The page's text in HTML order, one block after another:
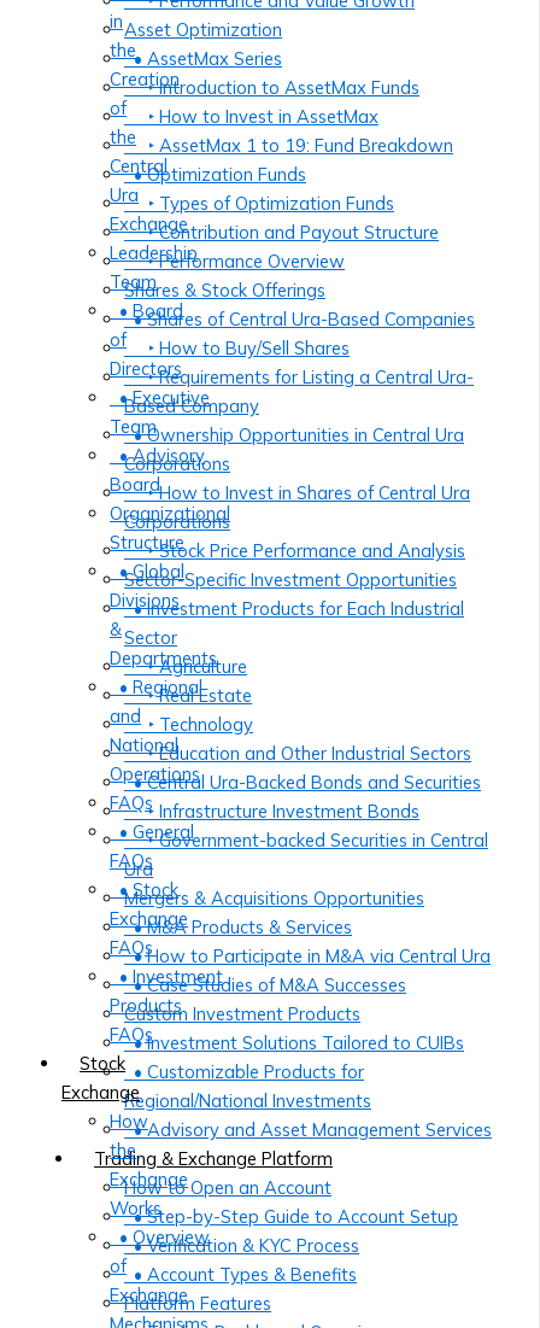
Asset Optimization
• AssetMax Series
‣ Introduction to AssetMax Funds
‣ How to Invest in AssetMax
‣ AssetMax 1 to 19: Fund Breakdown
• Optimization Funds
‣ Types of Optimization Funds
‣ Contribution and Payout Structure
‣ Performance Overview
Shares & Stock Offerings
• Shares of Central Ura-Based Companies
‣ How to Buy/Sell Shares
‣ Requirements for Listing a Central Ura-
Based Company
• Ownership Opportunities in Central Ura
Corporations
‣ How to Invest in Shares of Central Ura
Corporations
‣ Stock Price Performance and Analysis
Sector-Specific Investment Opportunities
• Investment Products for Each Industrial
Sector
‣ Agriculture
‣ Real Estate
‣ Technology
‣ Education and Other Industrial Sectors
• Central Ura-Backed Bonds and Securities
‣ Infrastructure Investment Bonds
‣ Government-backed Securities in Central
Ura
Mergers & Acquisitions Opportunities
• M&A Products & Services
• How to Participate in M&A via Central Ura
• Case Studies of M&A Successes
Custom Investment Products
• Investment Solutions Tailored to CUIBs
• Customizable Products for
Regional/National Investments
• Advisory and Asset Management Services
Trading & Exchange Platform
How to Open an Account
• Step-by-Step Guide to Account Setup
• Verification & KYC Process
• Account Types & Benefits
Platform Features
in
the
Creation
of
the
Central
Ura
Exchange
Leadership
Team
• Board
of
Directors
• Executive
Team
• Advisory
Board
Organizational
Structure
• Global
Divisions
&
Departments
• Regional
and
National
Operations
FAQs
• General
FAQs
• Stock
Exchange
FAQs
• Investment
Products
FAQs
Stock
Exchange
How
the
Exchange
Works
• Overview
of
Exchange